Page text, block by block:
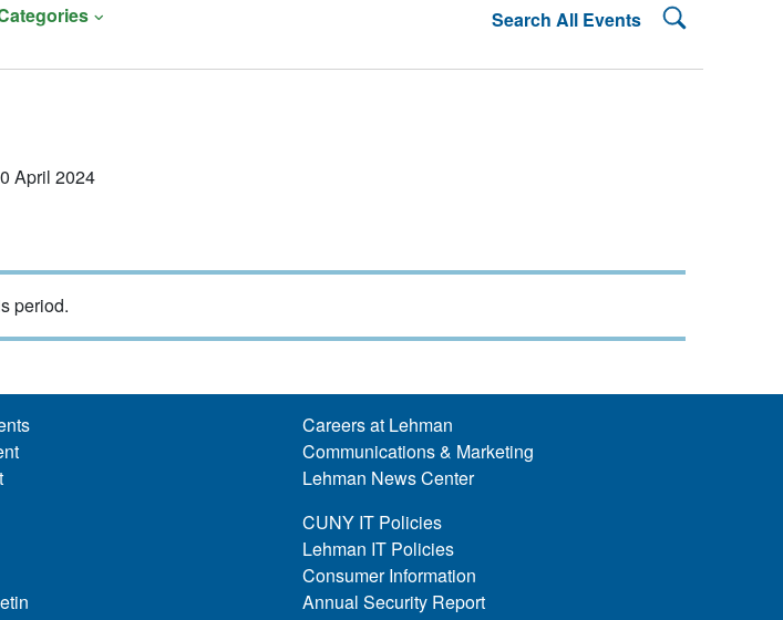
Search All Events Search
April 2024
period.
Careers at Lehman
Communications & Marketing
Lehman News Center
CUNY IT Policies
Lehman IT Policies
Consumer Information
Annual Security Report